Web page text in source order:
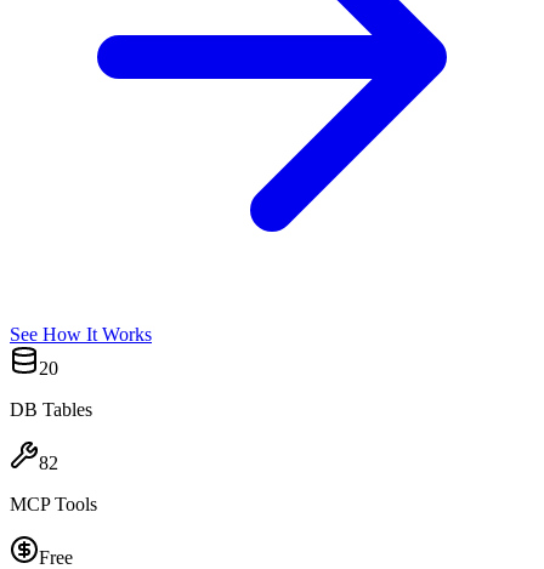
See How It Works
20
DB Tables
82
MCP Tools
Free